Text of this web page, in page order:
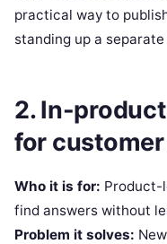
practical way to
standing up a
2. In-
for
Who it is for: Product-
find answers without
Problem it solves: